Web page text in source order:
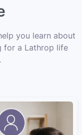
you learn about
for a Lathrop life